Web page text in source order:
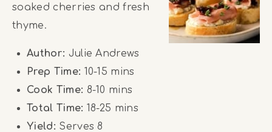
soaked cherries and fresh
thyme.
Author: Julie Andrews
Prep Time: 10-15 mins
Cook Time: 8-10 mins
Total Time: 18-25 mins
Yield: Serves 8